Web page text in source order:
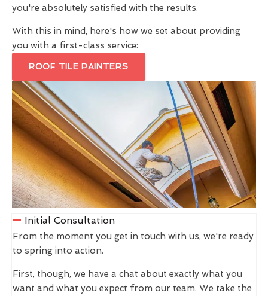
you're absolutely satisfied with the results.
With this in mind, here's how we set about providing
you with a first-class service:
ROOF TILE PAINTERS
Initial Consultation
From the moment you get in touch with us, we're ready
to spring into action.
First, though, we have a chat about exactly what you
want and what you expect from our team. We take the